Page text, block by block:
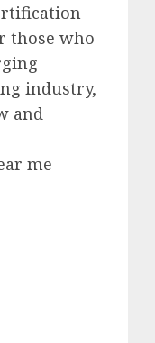
those who
industry,
and
me